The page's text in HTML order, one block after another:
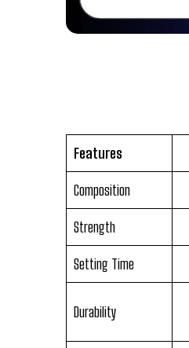
Features
Composition
Strength
Setting Time
Durability